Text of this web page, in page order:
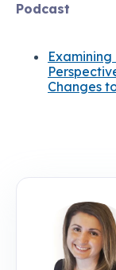
Podcast
Changes